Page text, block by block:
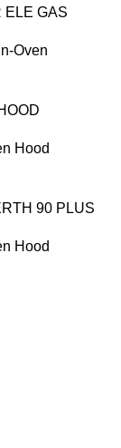
ELE GAS
Oven
Hood
90 PLUS
Hood